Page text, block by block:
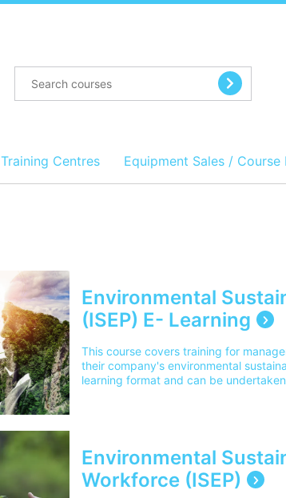
Training Centres Equipment Sales / Course
Environmental
(ISEP) E- Learning
This course covers training for
their company's environmental
learning format and can be
Environmental
Workforce (ISEP)